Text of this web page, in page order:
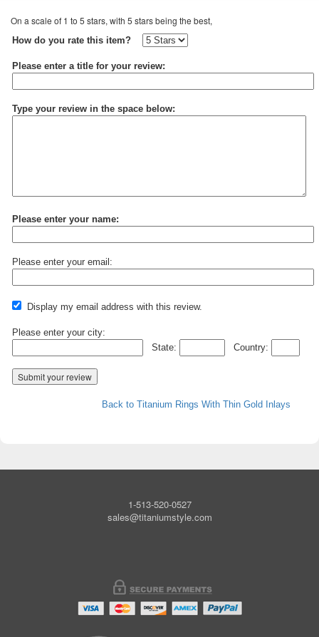
On a scale of 1 to 5 stars, with 5 stars being the best,
How do you rate this item?
Please enter a title for your review:
Type your review in the space below:
Please enter your name:
Please enter your email:
Display my email address with this review.
Please enter your city:
State:
Country:
Back to Titanium Rings With Thin Gold Inlays
1-513-520-0527
sales@titaniumstyle.com